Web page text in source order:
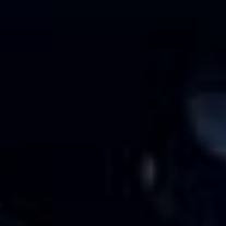
Planning a group visit to
Big Ben Coaches
groups visiting the